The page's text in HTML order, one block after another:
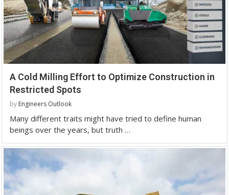
A Cold Milling Effort to Optimize Construction in
Restricted Spots
by Engineers Outlook
Many different traits might have tried to define human
beings over the years, but truth …